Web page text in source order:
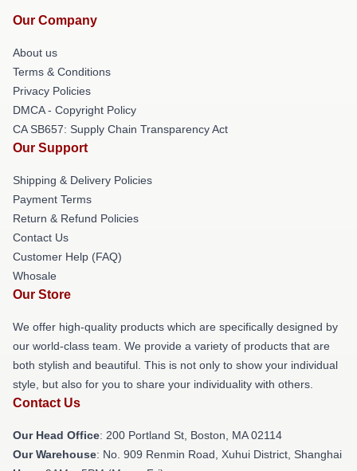
Our Company
About us
Terms & Conditions
Privacy Policies
DMCA - Copyright Policy
CA SB657: Supply Chain Transparency Act
Our Support
Shipping & Delivery Policies
Payment Terms
Return & Refund Policies
Contact Us
Customer Help (FAQ)
Whosale
Our Store
We offer high-quality products which are specifically designed by
our world-class team. We provide a variety of products that are
both stylish and beautiful. This is not only to show your individual
style, but also for you to share your individuality with others.
Contact Us
Our Head Office: 200 Portland St, Boston, MA 02114
Our Warehouse: No. 909 Renmin Road, Xuhui District, Shanghai